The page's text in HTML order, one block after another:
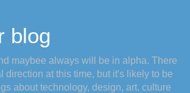
blog
maybee always will be in alpha. There
direction at this time, but it's likely to be
about technology, design, art, culture